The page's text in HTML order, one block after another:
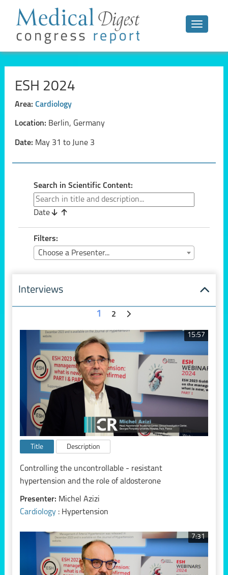
Toggle
ESH 2024
Area: Cardiology
Location: Berlin, Germany
Date: May 31 to June 3
Search in Scientific Content:
Date
Filters:
Choose a Presenter...
Interviews
1 2
15:57
Title Description
Controlling the uncontrollable - resistant
hypertension and the role of aldosterone
Presenter: Michel Azizi
Cardiology : Hypertension
7:31